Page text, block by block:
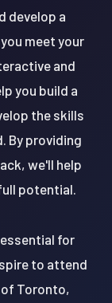
develop a
meet your
and
you build a
the skills
By providing
we'll help
potential.
for
to attend
Toronto,